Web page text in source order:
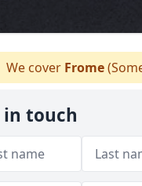
We cover Frome
in touch